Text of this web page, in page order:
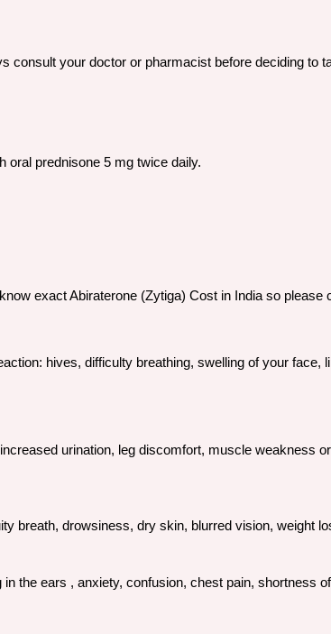
consult your doctor or pharmacist before deciding to
oral prednisone 5 mg twice daily.
exact Abiraterone (Zytiga) Cost in India so
hives, difficulty breathing, swelling of your face,
urination, leg discomfort, muscle weakness
breath, drowsiness, dry skin, blurred vision, weight
the ears , anxiety, confusion, chest pain, shortness